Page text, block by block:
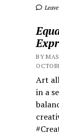
BY
Art
in a